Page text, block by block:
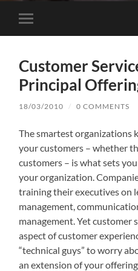
Toggle
mobile
Customer
Principal
18/03/2010 / 0 COMMENTS
The smartest organizations
your customers – whether
customers – is what sets
your organization.
training their executives on
management,
management. Yet customer
aspect of customer
“technical guys” to worry
an extension of your